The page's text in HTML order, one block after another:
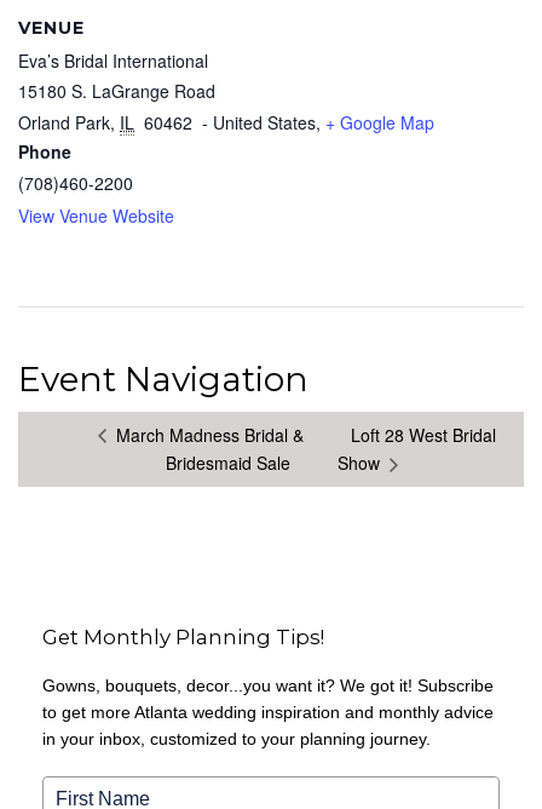
VENUE
Eva’s Bridal International
15180 S. LaGrange Road
Orland Park, IL 60462 - United States, + Google Map
Phone
(708)460-2200
View Venue Website
Event Navigation
March Madness Bridal &
Bridesmaid Sale
Loft 28 West Bridal
Show
Get Monthly Planning Tips!
Gowns, bouquets, decor...you want it? We got it! Subscribe
to get more Atlanta wedding inspiration and monthly advice
in your inbox, customized to your planning journey.